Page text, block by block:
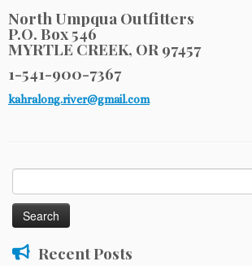
North Umpqua Outfitters
P.O. Box 546
MYRTLE CREEK, OR 97457
1-541-900-7367
kahralong.river@gmail.com
for:
Recent Posts